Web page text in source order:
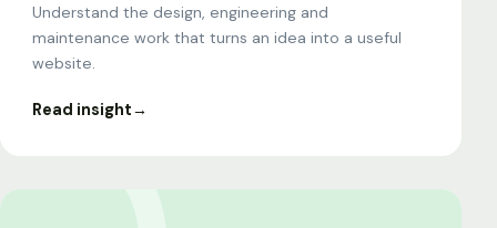
Understand the design, engineering and
maintenance work that turns an idea into a useful
website.
Read insight→